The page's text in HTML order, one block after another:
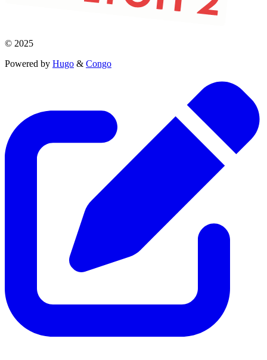
© 2025
Powered by Hugo & Congo